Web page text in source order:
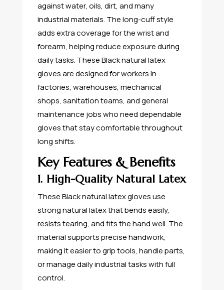
against water, oils, dirt, and many
industrial materials. The long-cuff style
adds extra coverage for the wrist and
forearm, helping reduce exposure during
daily tasks. These Black natural latex
gloves are designed for workers in
factories, warehouses, mechanical
shops, sanitation teams, and general
maintenance jobs who need dependable
gloves that stay comfortable throughout
long shifts.
Key Features & Benefits
1. High-Quality Natural Latex
These Black natural latex gloves use
strong natural latex that bends easily,
resists tearing, and fits the hand well. The
material supports precise handwork,
making it easier to grip tools, handle parts,
or manage daily industrial tasks with full
control.